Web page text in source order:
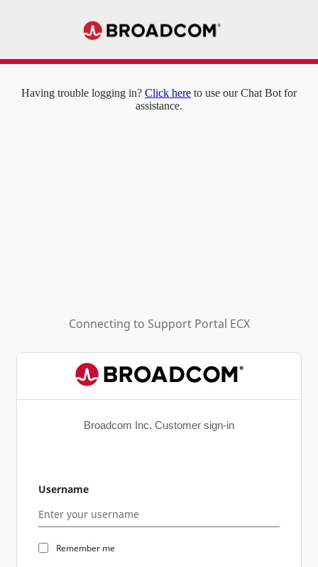
Having trouble logging in? Click here to use our Chat Bot for
assistance.
Connecting to Support Portal ECX
Broadcom Inc. Customer sign-in
Username
Remember me